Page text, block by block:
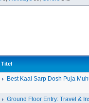
Titel
Best Kaal Sarp Dosh Puja
Ground Floor Entry: Travel &